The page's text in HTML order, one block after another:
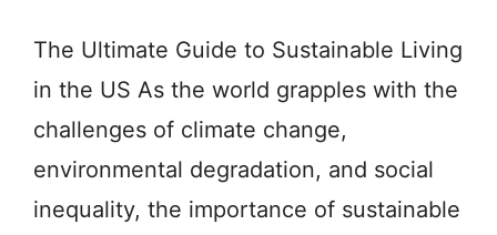
The Ultimate Guide to Sustainable Living
in the US As the world grapples with the
challenges of climate change,
environmental degradation, and social
inequality, the importance of sustainable